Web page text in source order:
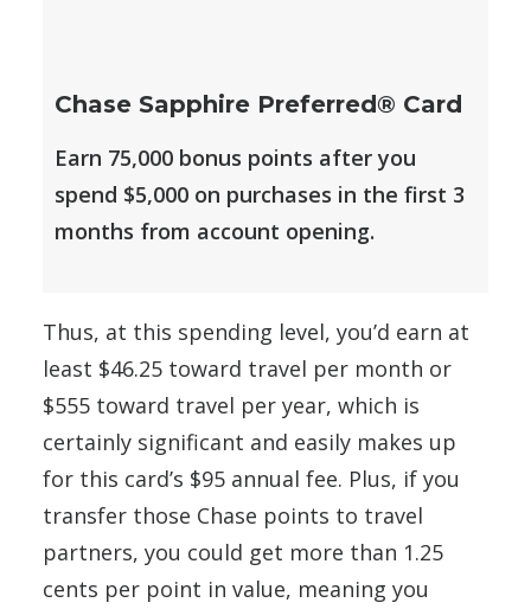
Chase Sapphire Preferred® Card
Earn 75,000 bonus points after you
spend $5,000 on purchases in the first 3
months from account opening.
Thus, at this spending level, you’d earn at
least $46.25 toward travel per month or
$555 toward travel per year, which is
certainly significant and easily makes up
for this card’s $95 annual fee. Plus, if you
transfer those Chase points to travel
partners, you could get more than 1.25
cents per point in value, meaning you